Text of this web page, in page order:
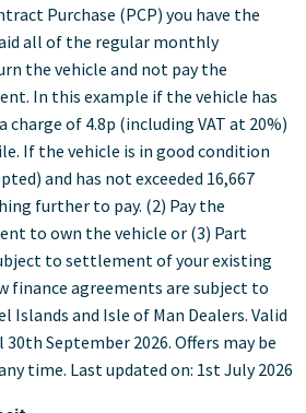
Purchase (PCP) you have the
all of the regular monthly
the vehicle and not pay the
In this example if the vehicle has
charge of 4.8p (including VAT at 20%)
If the vehicle is in good condition
and has not exceeded 16,667
further to pay. (2) Pay the
to own the vehicle or (3) Part
to settlement of your existing
finance agreements are subject to
Islands and Isle of Man Dealers. Valid
September 2026. Offers may be
time. Last updated on: 1st July 2026